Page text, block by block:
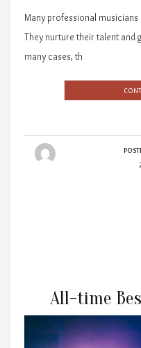
Many professional
They nurture their talent and
many cases, th
All-time